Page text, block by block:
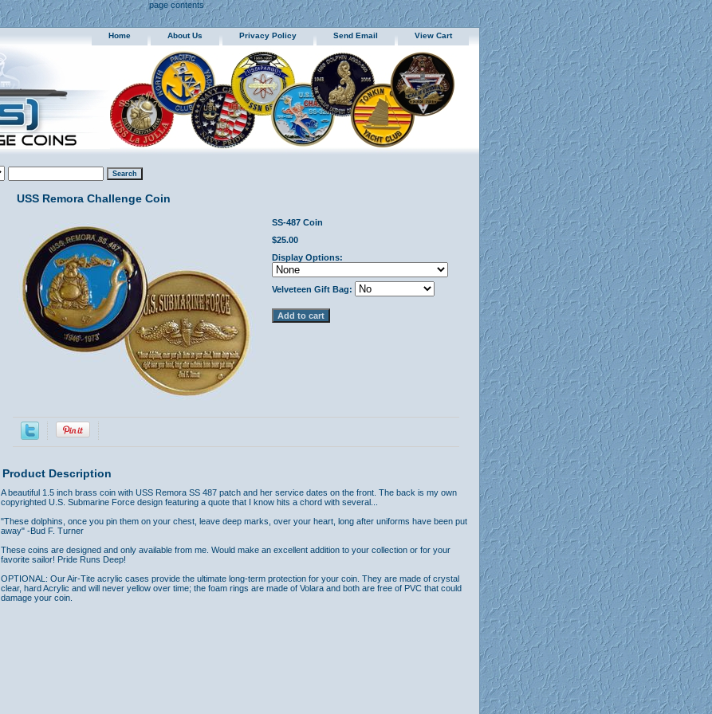
page contents
Home About Us Privacy Policy Send Email View Cart
USS Remora Challenge Coin
SS-487 Coin
$25.00
Display Options:
Velveteen Gift Bag:
Product Description
A beautiful 1.5 inch brass coin with USS Remora SS 487 patch and her service dates on the front. The back is my own
copyrighted U.S. Submarine Force design featuring a quote that I know hits a chord with several...
"These dolphins, once you pin them on your chest, leave deep marks, over your heart, long after uniforms have been put
away" -Bud F. Turner
These coins are designed and only available from me. Would make an excellent addition to your collection or for your
favorite sailor! Pride Runs Deep!
OPTIONAL: Our Air-Tite acrylic cases provide the ultimate long-term protection for your coin. They are made of crystal
clear, hard Acrylic and will never yellow over time; the foam rings are made of Volara and both are free of PVC that could
damage your coin.